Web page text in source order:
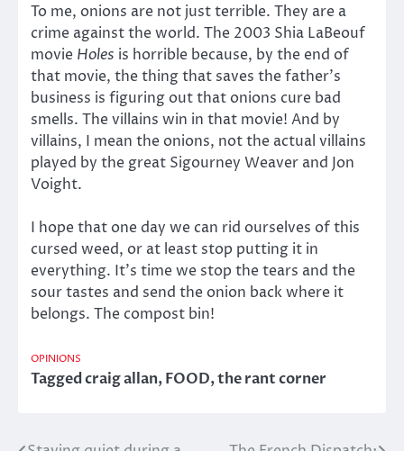
To me, onions are not just terrible. They are a
crime against the world. The 2003 Shia LaBeouf
movie Holes is horrible because, by the end of
that movie, the thing that saves the father’s
business is figuring out that onions cure bad
smells. The villains win in that movie! And by
villains, I mean the onions, not the actual villains
played by the great Sigourney Weaver and Jon
Voight.
I hope that one day we can rid ourselves of this
cursed weed, or at least stop putting it in
everything. It’s time we stop the tears and the
sour tastes and send the onion back where it
belongs. The compost bin!
OPINIONS
Taggedcraig allan,FOOD,the rant corner